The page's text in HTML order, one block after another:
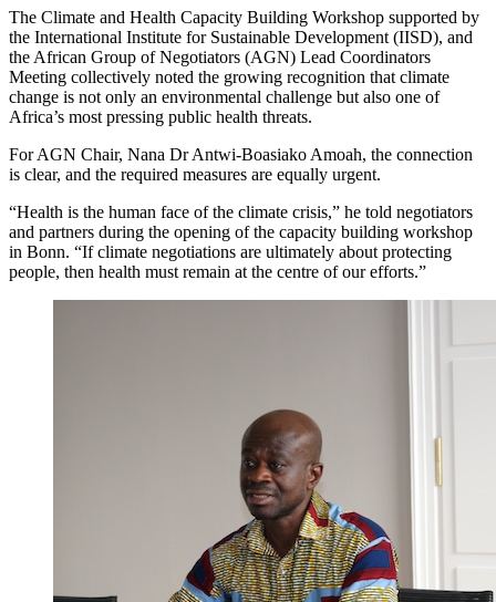
The Climate and Health Capacity Building Workshop supported by
the International Institute for Sustainable Development (IISD), and
the African Group of Negotiators (AGN) Lead Coordinators
Meeting collectively noted the growing recognition that climate
change is not only an environmental challenge but also one of
Africa’s most pressing public health threats.
For AGN Chair, Nana Dr Antwi-Boasiako Amoah, the connection
is clear, and the required measures are equally urgent.
“Health is the human face of the climate crisis,” he told negotiators
and partners during the opening of the capacity building workshop
in Bonn. “If climate negotiations are ultimately about protecting
people, then health must remain at the centre of our efforts.”